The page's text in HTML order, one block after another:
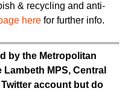
& recycling and anti-
here for further info.
by the Metropolitan
MPS, Central
account but do